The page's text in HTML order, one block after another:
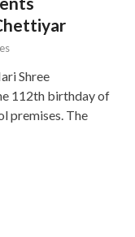
Shree
112th birthday of
premises. The